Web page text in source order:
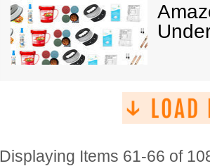
Displaying Items 61-66 of